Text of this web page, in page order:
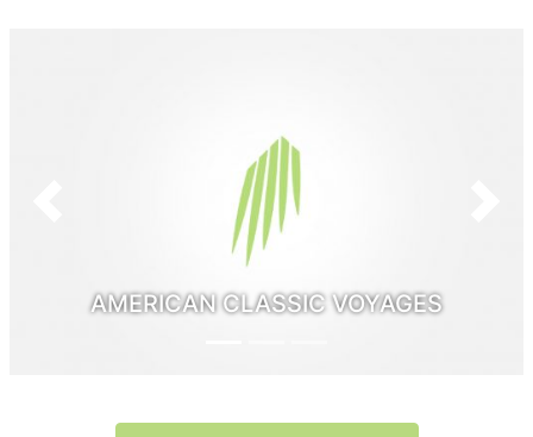
AMERICAN CLASSIC VOYAGES